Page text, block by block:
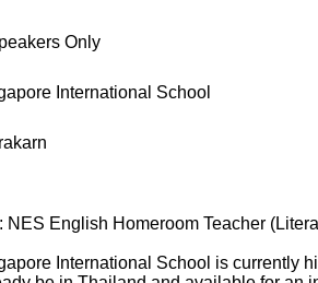
Only
International School
NES English Homeroom Teacher
International School is currently